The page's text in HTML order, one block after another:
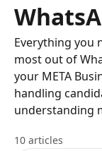
Everything you
most out of
your META
handling
understanding
10 articles